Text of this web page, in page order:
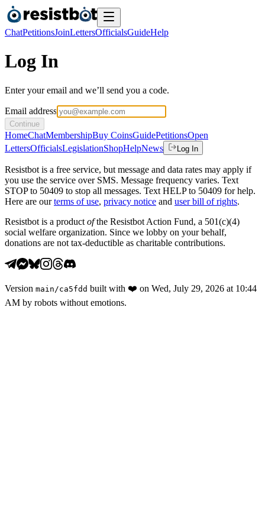
ChatPetitionsJoinLettersOfficialsGuideHelp
Log In
Enter your email and we’ll send you a code.
Email address
Continue
HomeChatMembershipBuy CoinsGuidePetitionsOpen
LettersOfficialsLegislationShopHelpNews Log In
Resistbot is a free service, but message and data rates may apply if
you use the service over SMS. Message frequency varies. Text
STOP to 50409 to stop all messages. Text HELP to 50409 for help.
Here are our terms of use, privacy notice and user bill of rights.
Resistbot is a product ofthe Resistbot Action Fund, a 501(c)(4)
social welfare organization. Since we lobby on your behalf,
donations are not tax-deductible as charitable contributions.
Version main /ca5fdd built with ❤️ on Wed, July 29, 2026 at 10:44
AM by robots without emotions.